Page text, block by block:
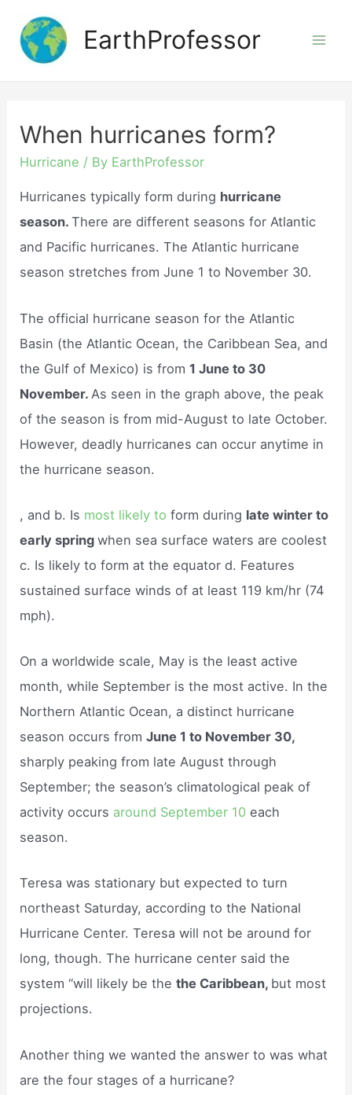
content
EarthProfessor
When hurricanes form?
Hurricane / By EarthProfessor
Hurricanes typically form during hurricane
season.There are different seasons for Atlantic
and Pacific hurricanes. The Atlantic hurricane
season stretches from June 1 to November 30.
The official hurricane season for the Atlantic
Basin (the Atlantic Ocean, the Caribbean Sea, and
the Gulf of Mexico) is from1 June to 30
November. As seen in the graph above, the peak
of the season is from mid-August to late October.
However, deadly hurricanes can occur anytime in
the hurricane season.
, and b. Is most likely to form during late winter to
early springwhen sea surface waters are coolest
c. Is likely to form at the equator d. Features
sustained surface winds of at least 119 km/hr (74
mph).
On a worldwide scale, May is the least active
month, while September is the most active. In the
Northern Atlantic Ocean, a distinct hurricane
season occurs fromJune 1 to November 30,
sharply peaking from late August through
September; the season’s climatological peak of
activity occurs around September 10each
season.
Teresa was stationary but expected to turn
northeast Saturday, according to the National
Hurricane Center. Teresa will not be around for
long, though. The hurricane center said the
system “will likely be thethe Caribbean, but most
projections.
Another thing we wanted the answer to was what
are the four stages of a hurricane?